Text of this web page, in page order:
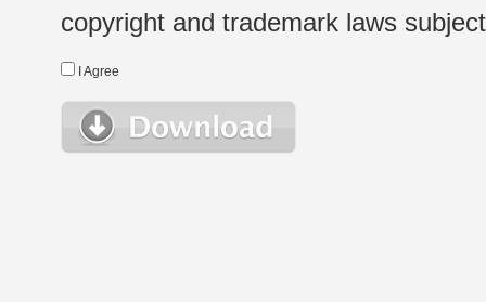
copyright and trademark laws
I Agree